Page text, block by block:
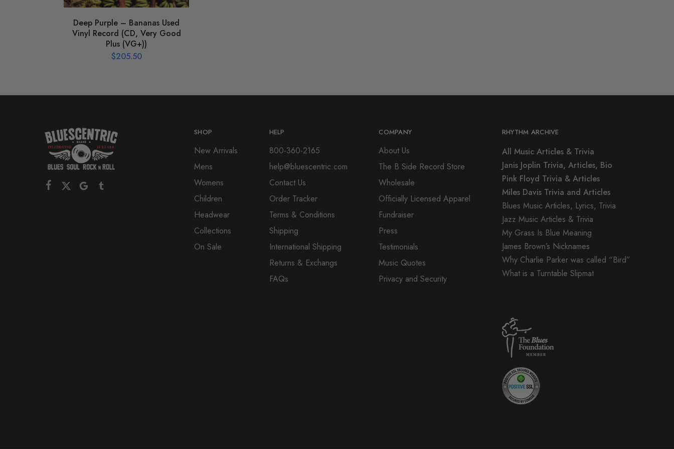
Deep Purple – Bananas Used
Vinyl Record (CD, Very Good
Plus (VG+))
$205.50
SHOP
New Arrivals
Mens
Womens
Children
Headwear
Collections
On Sale
HELP
800-360-2165
help@bluescentric.com
Contact Us
Order Tracker
Terms & Conditions
Shipping
International Shipping
Returns & Exchangs
FAQs
COMPANY
About Us
The B Side Record Store
Wholesale
Officially Licensed Apparel
Fundraiser
Press
Testimonials
Music Quotes
Privacy and Security
RHYTHM ARCHIVE
All Music Articles & Trivia
Janis Joplin Trivia, Articles, Bio
Pink Floyd Trivia & Articles
Miles Davis Trivia and Articles
Blues Music Articles, Lyrics, Trivia
Jazz Music Articles & Trivia
My Grass Is Blue Meaning
James Brown’s Nicknames
Why Charlie Parker was called “Bird”
What is a Turntable Slipmat